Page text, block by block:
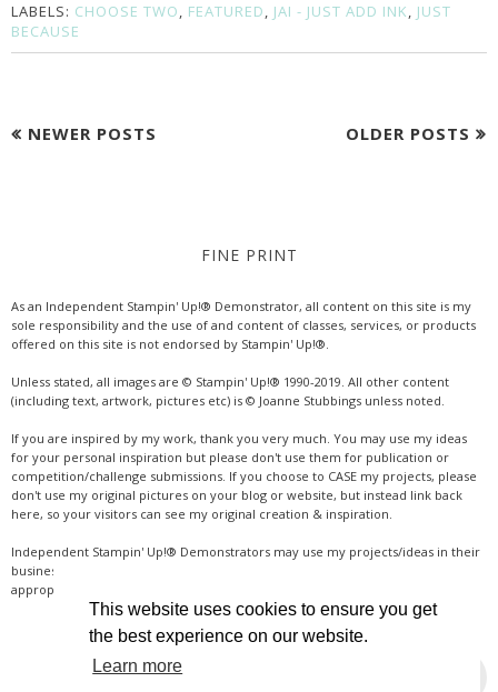
This website uses cookies to ensure you get
the best experience on our website.
Learn more
LABELS: CHOOSE TWO, FEATURED, JAI - JUST ADD INK, JUST
BECAUSE
NEWER POSTS OLDER POSTS
FINE PRINT
As an Independent Stampin' Up!® Demonstrator, all content on this site is my
sole responsibility and the use of and content of classes, services, or products
offered on this site is not endorsed by Stampin' Up!®.
Unless stated, all images are © Stampin' Up!® 1990-2019. All other content
(including text, artwork, pictures etc) is © Joanne Stubbings unless noted.
If you are inspired by my work, thank you very much. You may use my ideas
for your personal inspiration but please don't use them for publication or
competition/challenge submissions. If you choose to CASE my projects, please
don't use my original pictures on your blog or website, but instead link back
here, so your visitors can see my original creation & inspiration.
Independent Stampin' Up!® Demonstrators may use my projects/ideas in their
business, where credit is given for the original idea or inspiration (& a link if
appropriate online). Thanks for your understanding & support.